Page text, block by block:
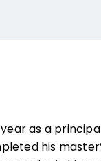
as a
his